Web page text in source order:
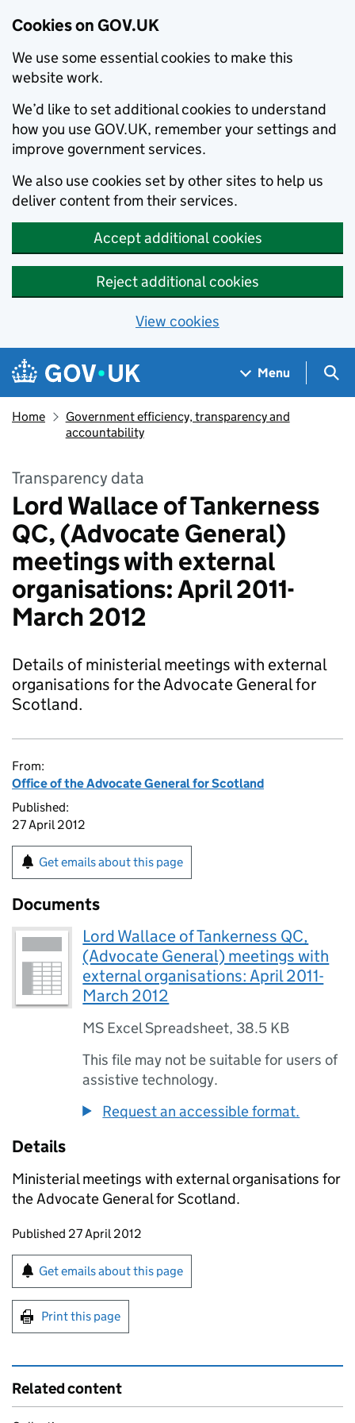
Cookies on GOV.UK
We use some essential cookies to make this
website work.
We’d like to set additional cookies to understand
how you use GOV.UK, remember your settings and
improve government services.
We also use cookies set by other sites to help us
deliver content from their services.
Accept additional cookies
Reject additional cookies
View cookies
Skip to main content
Navigation menu
Menu
Home
Government efficiency, transparency and
accountability
Transparency data
Lord Wallace of Tankerness
QC, (Advocate General)
meetings with external
organisations: April 2011-
March 2012
Details of ministerial meetings with external
organisations for the Advocate General for
Scotland.
From:
Office of the Advocate General for Scotland
Published:
27 April 2012
Get emails about this page
Documents
Lord Wallace of Tankerness QC,
(Advocate General) meetings with
external organisations: April 2011-
March 2012
MS Excel Spreadsheet, 38.5 KB
This file may not be suitable for users of
assistive technology.
Request an accessible format.
Details
Ministerial meetings with external organisations for
the Advocate General for Scotland.
Updates to this page
Published 27 April 2012
Sign up for emails or print this page
Get emails about this page
Print this page
Related content